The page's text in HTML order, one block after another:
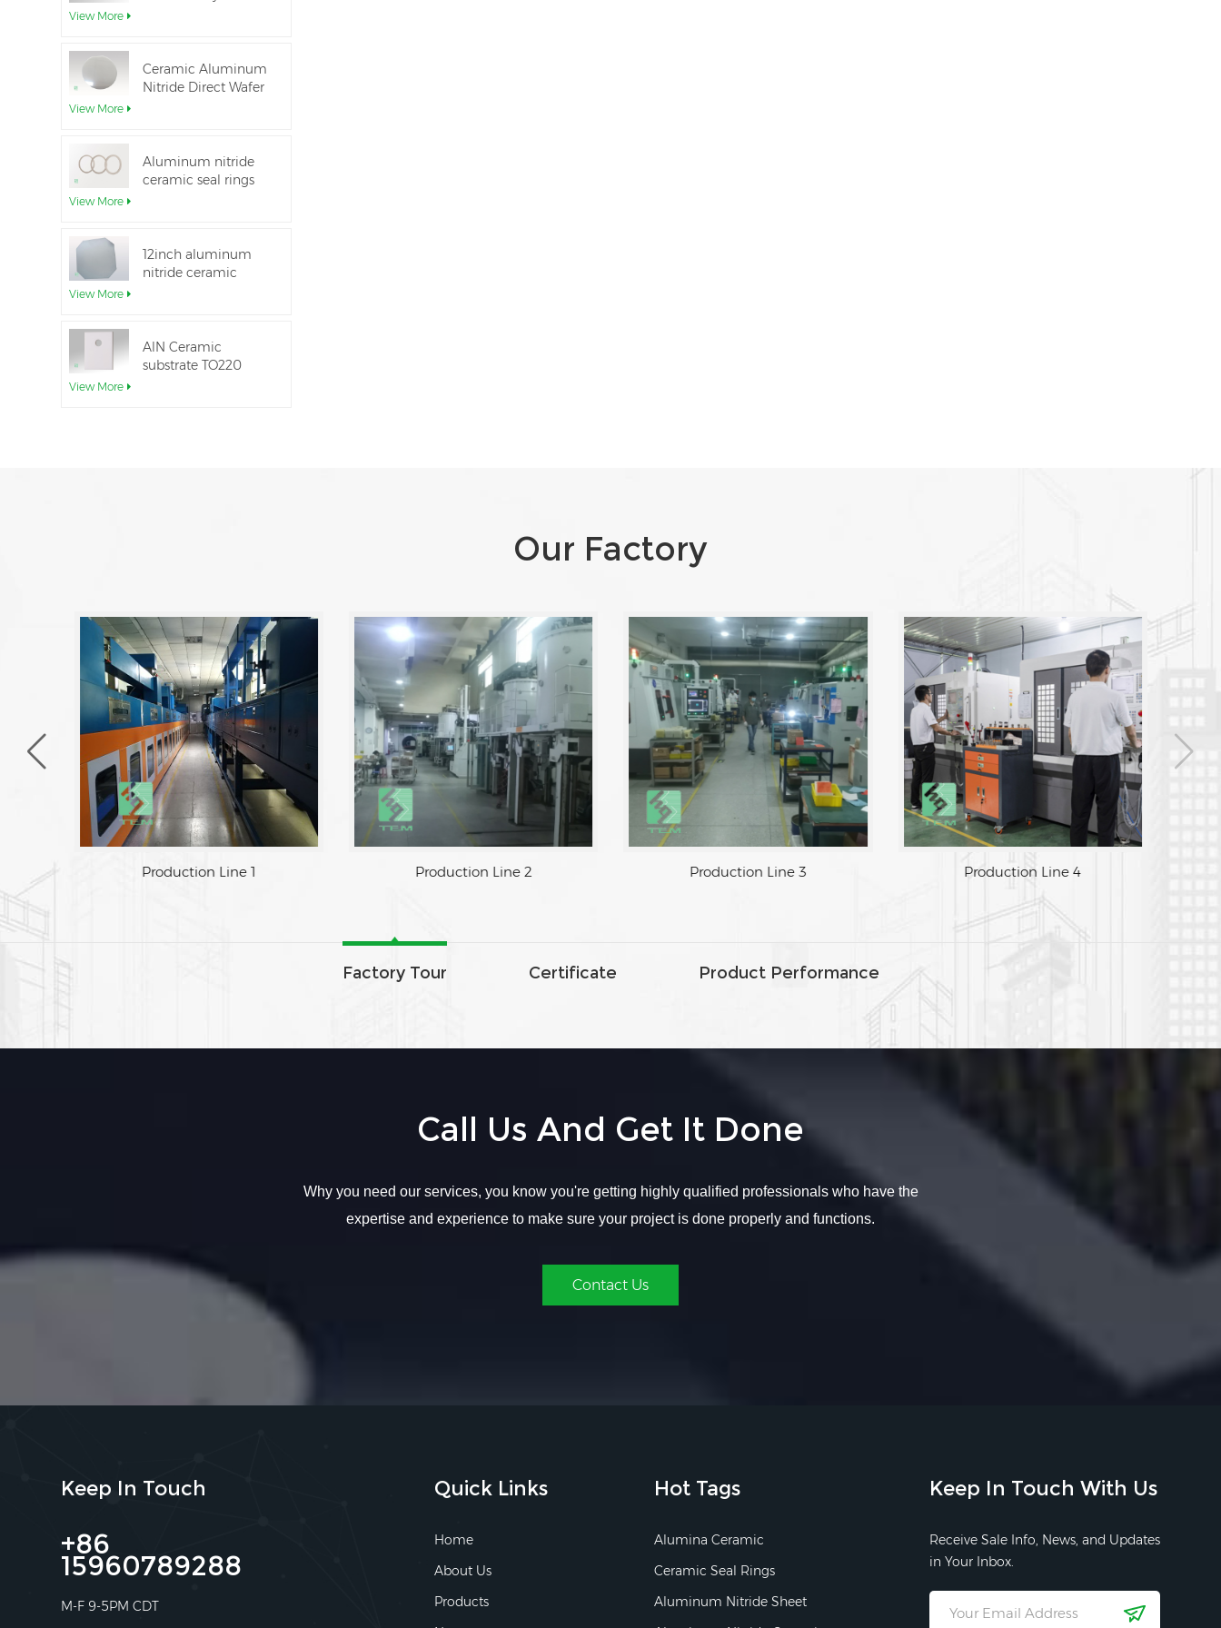
View More
Ceramic Aluminum
Nitride Direct Wafer
View More
Aluminum nitride
ceramic seal rings
View More
12inch aluminum
nitride ceramic
View More
AlN Ceramic
substrate TO220
View More
Our Factory
Factory Area
Factory Tour Certificate Product Performance
Call Us And Get It Done
Why you need our services, you know you're getting highly qualified professionals who have the
expertise and experience to make sure your project is done properly and functions.
Contact Us
Keep In Touch
+86
15960789288
M-F 9-5PM CDT
Quick Links
Home
About Us
Products
Hot Tags
Alumina Ceramic
Ceramic Seal Rings
Aluminum Nitride Sheet
Keep In Touch With Us
Receive Sale Info, News, and Updates
in Your Inbox.